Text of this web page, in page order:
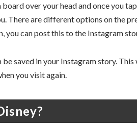
over your head and once you
There are different options on the
you can post this to the Instagram
be saved in your Instagram story.
you visit again.